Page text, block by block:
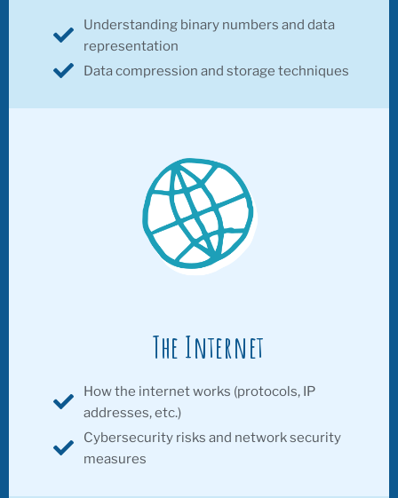
Understanding binary numbers and data
representation
Data compression and storage techniques
The Internet
How the internet works (protocols, IP
addresses, etc.)
Cybersecurity risks and network security
measures